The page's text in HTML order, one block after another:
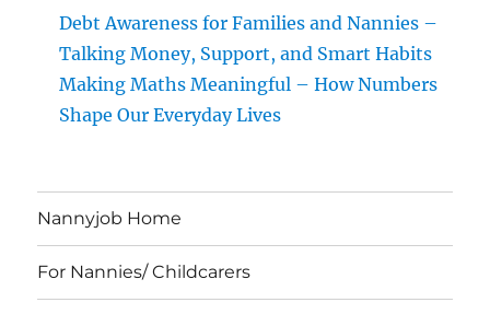
Debt Awareness for Families and Nannies –
Talking Money, Support, and Smart Habits
Making Maths Meaningful – How Numbers
Shape Our Everyday Lives
Nannyjob Home
For Nannies/ Childcarers